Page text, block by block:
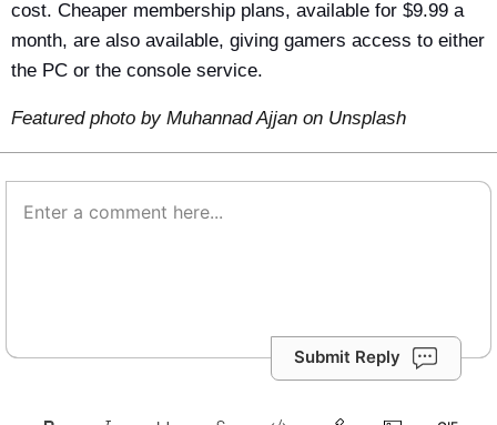
cost. Cheaper membership plans, available for $9.99 a
month, are also available, giving gamers access to either
the PC or the console service.
Featured photo by Muhannad Ajjan on Unsplash
Submit Reply